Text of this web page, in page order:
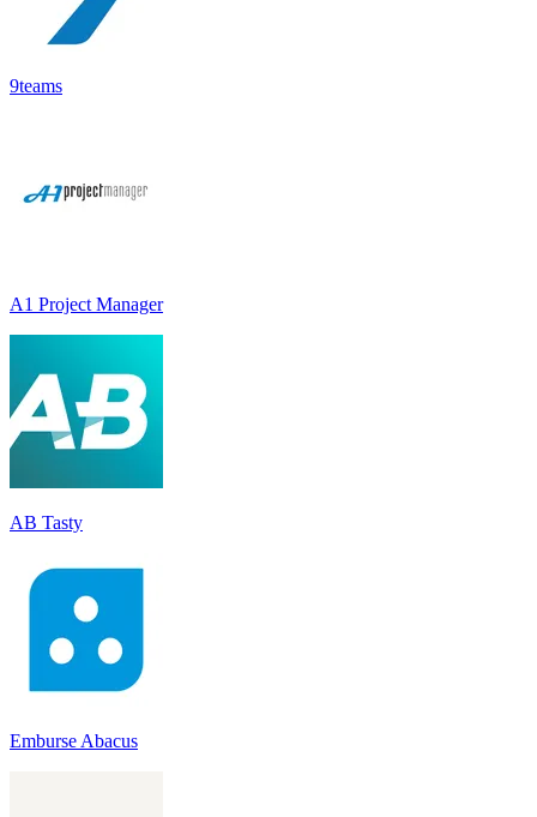
9teams
A1 Project Manager
AB Tasty
Emburse Abacus